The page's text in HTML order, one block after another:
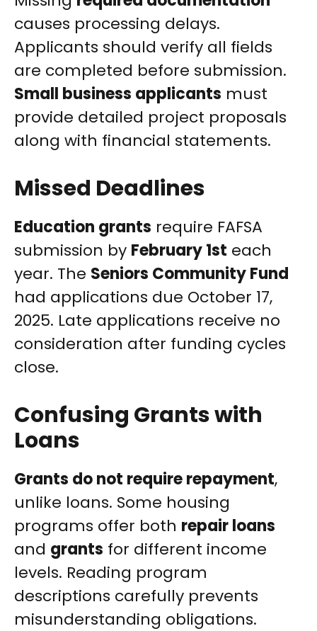
causes processing delays.
Applicants should verify all fields
are completed before submission.
Small business applicants must
provide detailed project proposals
along with financial statements.
Missed Deadlines
Education grants require FAFSA
submission by February 1st each
year. The Seniors Community Fund
had applications due October 17,
2025. Late applications receive no
consideration after funding cycles
close.
Confusing Grants with
Loans
Grants do not require repayment,
unlike loans. Some housing
programs offer both repair loans
and grants for different income
levels. Reading program
descriptions carefully prevents
misunderstanding obligations.